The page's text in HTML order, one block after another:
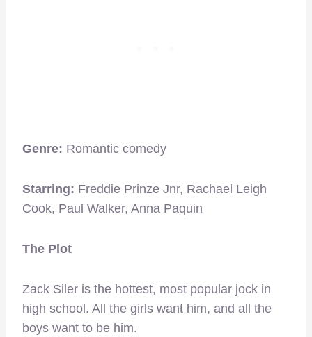
Genre: Romantic comedy
Starring: Freddie Prinze Jnr, Rachael Leigh
Cook, Paul Walker, Anna Paquin
The Plot
Zack Siler is the hottest, most popular jock in
high school. All the girls want him, and all the
boys want to be him.